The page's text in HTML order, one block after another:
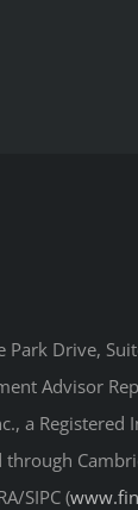
Drive,
Advisor
a Registered
through
SIPC (